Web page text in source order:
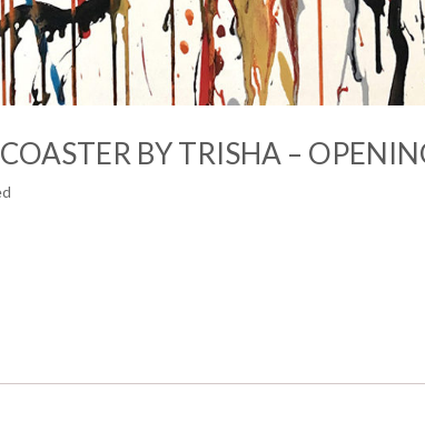
BY TRISHA –